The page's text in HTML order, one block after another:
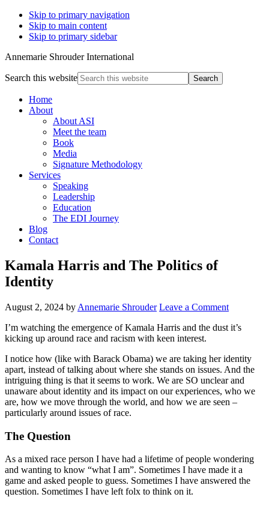
Skip to primary navigation
Skip to main content
Skip to primary sidebar
Annemarie Shrouder International
Search this website
Home
About
About ASI
Meet the team
Book
Media
Signature Methodology
Services
Speaking
Leadership
Education
The EDI Journey
Blog
Contact
Kamala Harris and The Politics of
Identity
August 2, 2024 by Annemarie Shrouder Leave a Comment
I’m watching the emergence of Kamala Harris and the dust it’s
kicking up around race and racism with keen interest.
I notice how (like with Barack Obama) we are taking her identity
apart, instead of talking about where she stands on issues. And the
intriguing thing is that it seems to work. We are SO unclear and
unaware about identity and its impact on our experiences, who we
are, how we move through the world, and how we are seen –
particularly around issues of race.
The Question
As a mixed race person I have had a lifetime of people wondering
and wanting to know “what I am”. Sometimes I have made it a
game and asked people to guess. Sometimes I have answered the
question. Sometimes I have left folx to think on it.